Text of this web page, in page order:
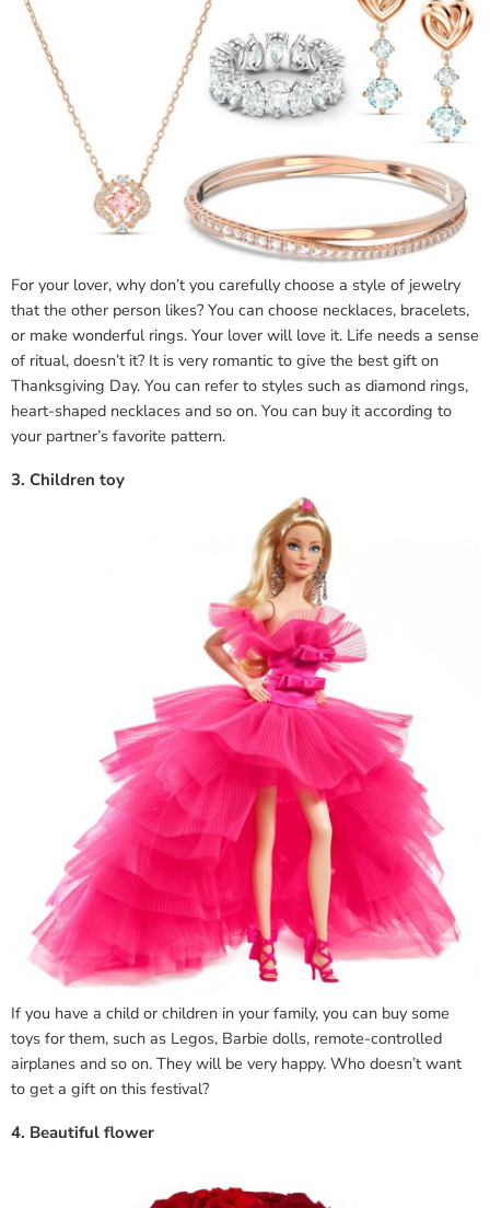
For your lover, why don’t you carefully choose a style of jewelry
that the other person likes? You can choose necklaces, bracelets,
or make wonderful rings. Your lover will love it. Life needs a sense
of ritual, doesn’t it? It is very romantic to give the best gift on
Thanksgiving Day. You can refer to styles such as diamond rings,
heart-shaped necklaces and so on. You can buy it according to
your partner’s favorite pattern.
3. Children toy
If you have a child or children in your family, you can buy some
toys for them, such as Legos, Barbie dolls, remote-controlled
airplanes and so on. They will be very happy. Who doesn’t want
to get a gift on this festival?
4. Beautiful flower